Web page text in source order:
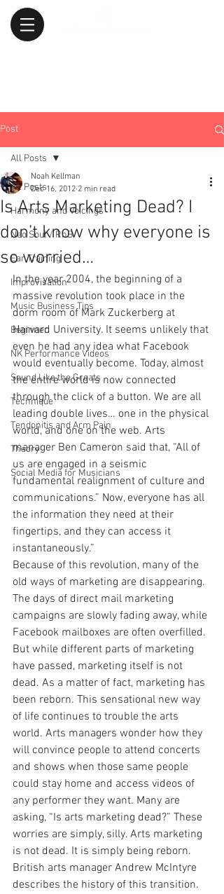
Post
All Posts
Harmony and Voicings
Neo Soul / RnB
Ear Training
Improvisation
Music Business Tips
Beginner
NK Performance Videos
Sound Like the Greats
Technique
Tendonitis and Arm Pain
Theory
Social Media for Musicians
All Posts
Is Arts Marketing Dead? I
don’t know why everyone is
so worried…
Noah Kellman
Dec 16, 2012 2 min read
In the year 2004, the beginning of a
massive revolution took place in the
dorm room of Mark Zuckerberg at
Harvard University. It seems unlikely that
even he had any idea what Facebook
would eventually become. Today, almost
the entire world is now connected
through the click of a button. We are all
leading double lives… one in the physical
world, and one on the web. Arts
manager Ben Cameron said that, “All of
us are engaged in a seismic
fundamental realignment of culture and
communications.” Now, everyone has all
the information they need at their
fingertips, and they can access it
instantaneously.”
Because of this revolution, many of the
old ways of marketing are disappearing.
The days of direct mail marketing
campaigns are slowly fading away, while
Facebook mailboxes are often overfilled.
But while different parts of marketing
have passed, marketing itself is not
dead. As a matter of fact, marketing has
been reborn. This sensational new way
of life continues to trouble the arts
world. Arts managers wonder how they
will convince people to attend concerts
and shows when those same people
could stay home and access videos of
any performer they want. Many are
asking, “Is arts marketing dead?” These
worries are simply, silly. Arts marketing
is not dead. It is simply being reborn.
British arts manager Andrew McIntyre
describes the history of this transition.